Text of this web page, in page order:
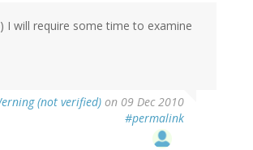
I will require some time to examine
(not verified) on 09 Dec 2010
#permalink